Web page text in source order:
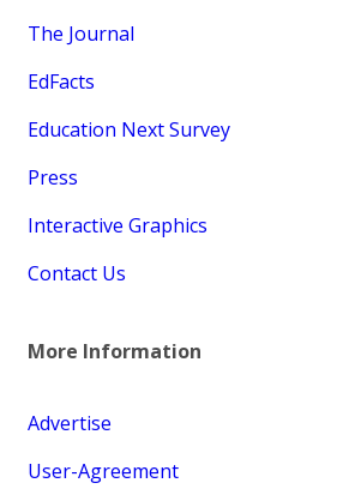
The Journal
EdFacts
Education Next Survey
Press
Interactive Graphics
Contact Us
More Information
Advertise
User-Agreement